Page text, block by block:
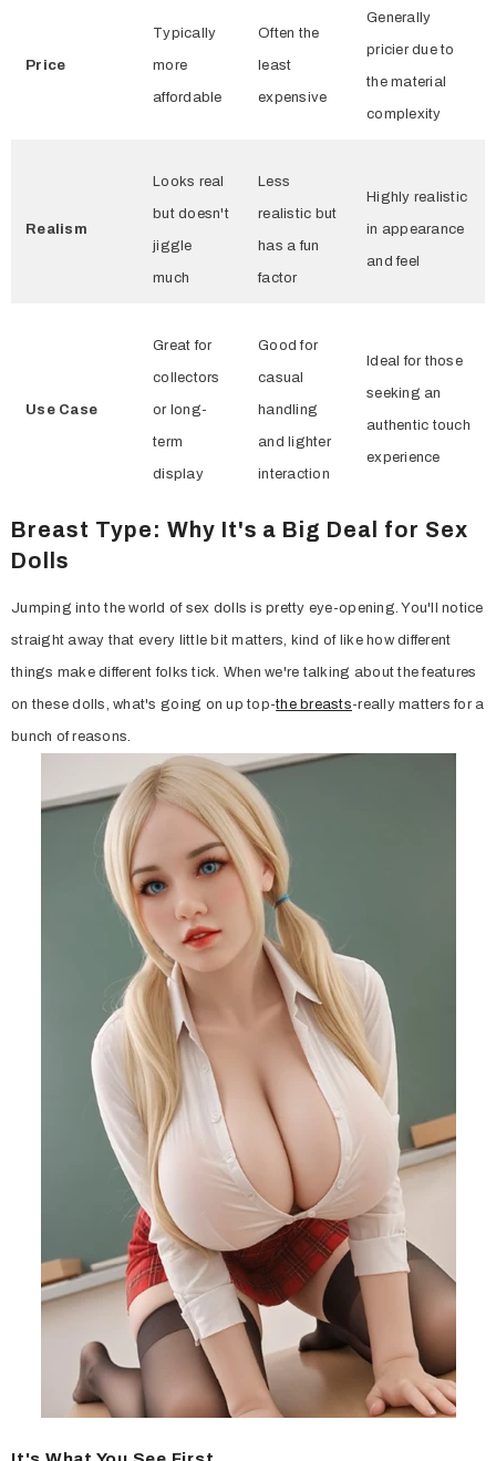
Price
Typically
more
affordable
Often the
least
expensive
Generally
pricier due to
the material
complexity
Realism
Looks real
but doesn't
jiggle
much
Less
realistic but
has a fun
factor
Highly realistic
in appearance
and feel
Use Case
Great for
collectors
or long-
term
display
Good for
casual
handling
and lighter
interaction
Ideal for those
seeking an
authentic touch
experience
Breast Type: Why It's a Big Deal for Sex
Dolls
Jumping into the world of sex dolls is pretty eye-opening. You'll notice
straight away that every little bit matters, kind of like how different
things make different folks tick. When we're talking about the features
on these dolls, what's going on up top-the breasts-really matters for a
bunch of reasons.